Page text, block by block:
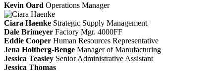
Kevin Oard Operations Manager
Ciara Haenke Strategic Supply Management
Dale Brimeyer Factory Mgr. 4000FF
Eddie Cooper Human Resources Representative
Jena Holtberg-Benge Manager of Manufacturing
Jessica Teasley Senior Administrative Assistant
Jessica Thomas